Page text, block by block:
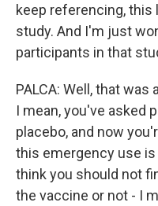
keep referencing, this
study. And I'm just
participants in that
PALCA: Well, that
I mean, you've asked
placebo, and now
this emergency use is
think you should not
the vaccine or not - I